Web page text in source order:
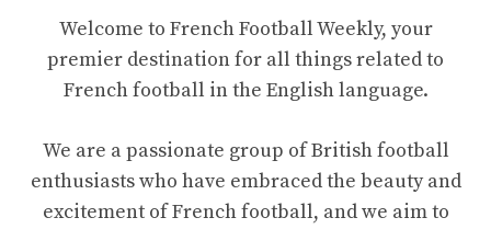
Welcome to French Football Weekly, your
premier destination for all things related to
French football in the English language.
We are a passionate group of British football
enthusiasts who have embraced the beauty and
excitement of French football, and we aim to